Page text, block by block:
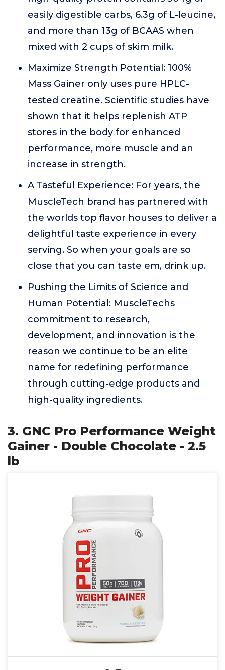
easily digestible carbs, 6.3g of L-leucine,
and more than 13g of BCAAS when
mixed with 2 cups of skim milk.
Maximize Strength Potential: 100%
Mass Gainer only uses pure HPLC-
tested creatine. Scientific studies have
shown that it helps replenish ATP
stores in the body for enhanced
performance, more muscle and an
increase in strength.
A Tasteful Experience: For years, the
MuscleTech brand has partnered with
the worlds top flavor houses to deliver a
delightful taste experience in every
serving. So when your goals are so
close that you can taste em, drink up.
Pushing the Limits of Science and
Human Potential: MuscleTechs
commitment to research,
development, and innovation is the
reason we continue to be an elite
name for redefining performance
through cutting-edge products and
high-quality ingredients.
3. GNC Pro Performance Weight
Gainer - Double Chocolate - 2.5
lb